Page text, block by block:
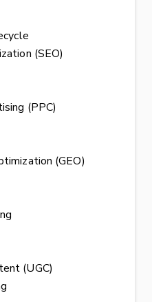
(SEO)
(PPC)
(GEO)
(UGC)